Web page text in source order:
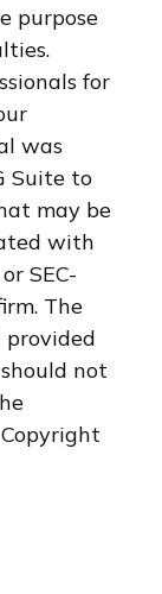
purpose
for
was
Suite to
may be
with
SEC-
The
provided
not